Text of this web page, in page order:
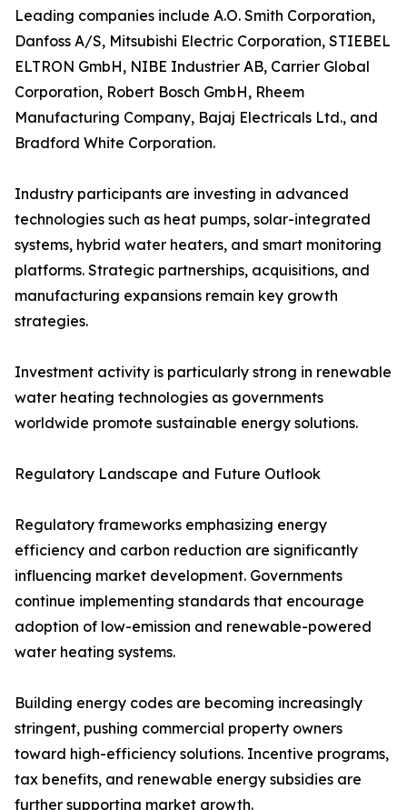
Leading companies include A.O. Smith Corporation,
Danfoss A/S, Mitsubishi Electric Corporation, STIEBEL
ELTRON GmbH, NIBE Industrier AB, Carrier Global
Corporation, Robert Bosch GmbH, Rheem
Manufacturing Company, Bajaj Electricals Ltd., and
Bradford White Corporation.
Industry participants are investing in advanced
technologies such as heat pumps, solar-integrated
systems, hybrid water heaters, and smart monitoring
platforms. Strategic partnerships, acquisitions, and
manufacturing expansions remain key growth
strategies.
Investment activity is particularly strong in renewable
water heating technologies as governments
worldwide promote sustainable energy solutions.
Regulatory Landscape and Future Outlook
Regulatory frameworks emphasizing energy
efficiency and carbon reduction are significantly
influencing market development. Governments
continue implementing standards that encourage
adoption of low-emission and renewable-powered
water heating systems.
Building energy codes are becoming increasingly
stringent, pushing commercial property owners
toward high-efficiency solutions. Incentive programs,
tax benefits, and renewable energy subsidies are
further supporting market growth.